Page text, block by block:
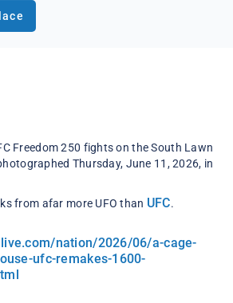
from afar more UFO than UFC.
nation/2026/06/a-cage-
ufc-remakes-1600-